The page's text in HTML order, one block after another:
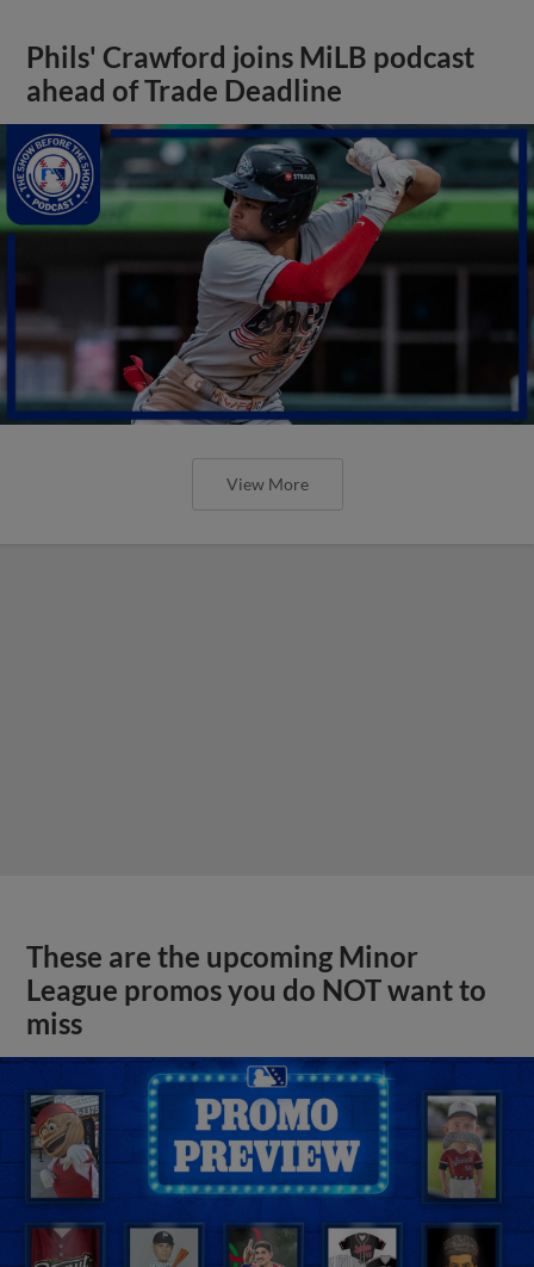
Phils' Crawford joins MiLB podcast
ahead of Trade Deadline
View More
These are the upcoming Minor
League promos you do NOT want to
miss